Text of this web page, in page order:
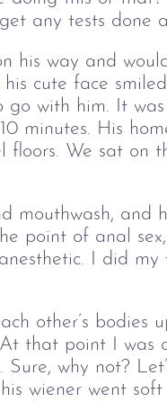
any tests done
his way and
cute face
go with him. It
minutes. His
floors. We sat on
mouthwash, and
point of anal
I did
other’s bodies
At that point I was
why not?
wiener went